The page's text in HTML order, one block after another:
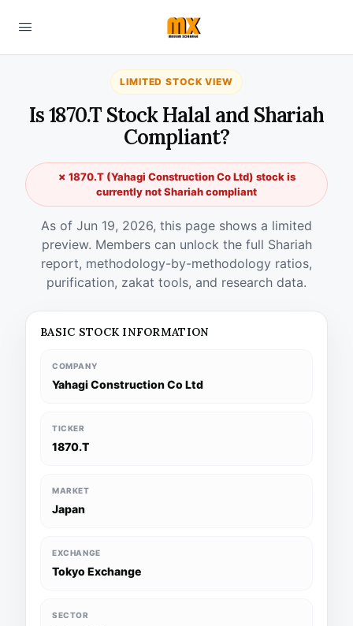
LIMITED STOCK VIEW
Is 1870.T Stock Halal and Shariah
Compliant?
✗ 1870.T (Yahagi Construction Co Ltd) stock is
currently not Shariah compliant
As of Jun 19, 2026, this page shows a limited
preview. Members can unlock the full Shariah
report, methodology-by-methodology ratios,
purification, zakat tools, and research data.
BASIC STOCK INFORMATION
COMPANY
Yahagi Construction Co Ltd
TICKER
1870.T
MARKET
Japan
EXCHANGE
Tokyo Exchange
SECTOR